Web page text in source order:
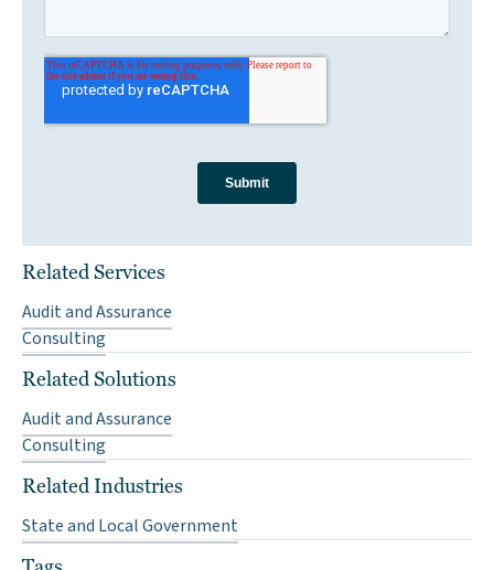
Related Services
Audit and Assurance
Consulting
Related Solutions
Audit and Assurance
Consulting
Related Industries
State and Local Government